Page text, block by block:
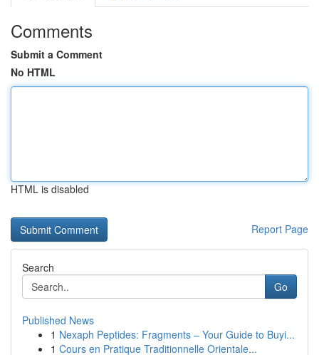
Comments
Submit a Comment
No HTML
HTML is disabled
Report Page
Search
Go
Published News
1 Nexaph Peptides: Fragments – Your Guide to Buyi...
1 Cours en Pratique Traditionnelle Orientale...